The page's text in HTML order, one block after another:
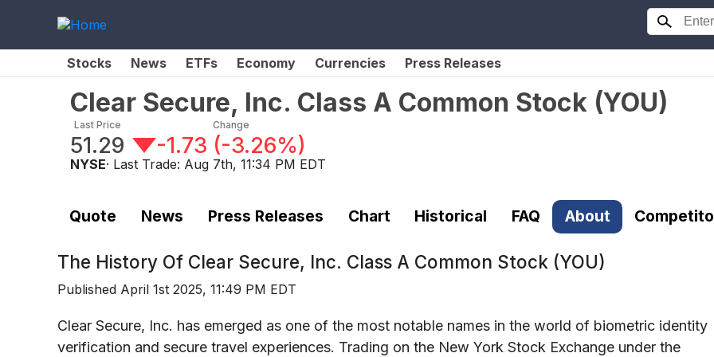
Stocks News ETFs Economy Currencies Press Releases
Clear Secure, Inc. Class A Common Stock (YOU)
Last Price
51.29
Change
-1.73 (-3.26%)
NYSE· Last Trade: Aug 7th, 11:34 PM EDT
Quote News Press Releases Chart Historical FAQ About
The History Of Clear Secure, Inc. Class A Common Stock (YOU)
Published April 1st 2025, 11:49 PM EDT
Clear Secure, Inc. has emerged as one of the most notable names in the world of biometric identity
verification and secure travel experiences. Trading on the New York Stock Exchange under the